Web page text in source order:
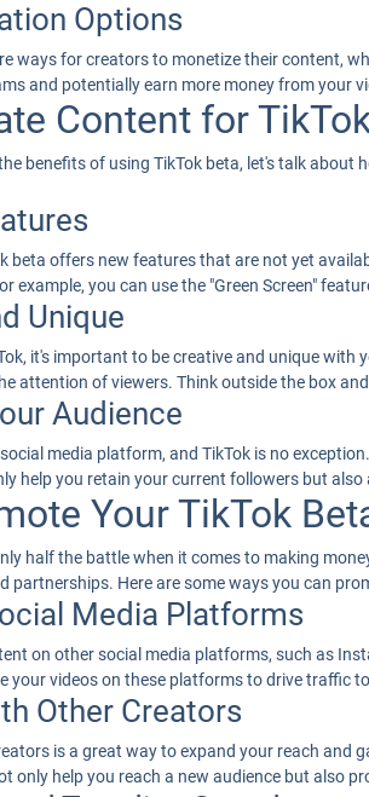
Options
ways for creators to monetize their content,
and potentially earn more money from your
Content for
benefits of using TikTok beta, let's talk about
beta offers new features that are not yet
example, you can use the "Green Screen"
Unique
it's important to be creative and unique
attention of viewers. Think outside the box
Audience
media platform, and TikTok is no
help you retain your current followers but
Your TikTok
half the battle when it comes to making
partnerships. Here are some ways you can
Media Platforms
on other social media platforms, such as
your videos on these platforms to drive traffic
Other Creators
is a great way to expand your reach and
only help you reach a new audience but also